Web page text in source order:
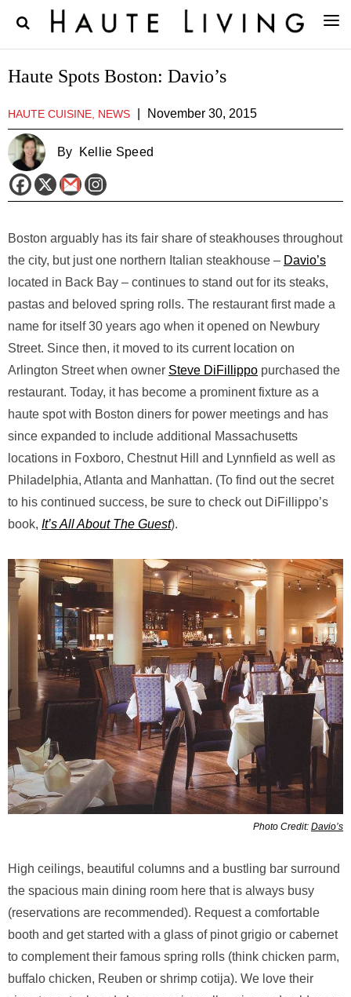
Haute Spots Boston: Davio’s
HAUTE CUISINE, NEWS November 30, 2015
By Kellie Speed
Boston arguably has its fair share of steakhouses throughout
the city, but just one northern Italian steakhouse – Davio’s
located in Back Bay – continues to stand out for its steaks,
pastas and beloved spring rolls. The restaurant first made a
name for itself 30 years ago when it opened on Newbury
Street. Since then, it moved to its current location on
Arlington Street when owner Steve DiFillippo purchased the
restaurant. Today, it has become a prominent fixture as a
haute spot with Boston diners for power meetings and has
since expanded to include additional Massachusetts
locations in Foxboro, Chestnut Hill and Lynnfield as well as
Philadelphia, Atlanta and Manhattan. (To find out the secret
to his continued success, be sure to check out DiFillippo’s
book, It’s All About The Guest).
Photo Credit: Davio’s
High ceilings, beautiful columns and a bustling bar surround
the spacious main dining room here that is always busy
(reservations are recommended). Request a comfortable
booth and get started with a glass of pinot grigio or cabernet
to complement their famous spring rolls (think chicken parm,
buffalo chicken, Reuben or shrimp cotija). We love their